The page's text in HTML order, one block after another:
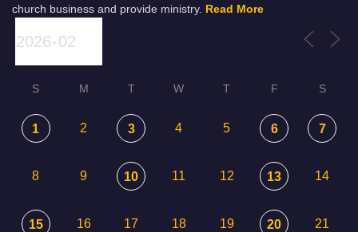
church business and provide ministry. Read More
S M T W T F S
1 2 3 4 5 6 7
8 9 10 11 12 13 14
15 16 17 18 19 20 21